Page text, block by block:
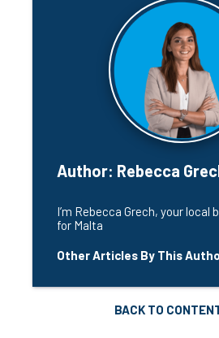
Author: Rebecca
I’m Rebecca Grech, your
for Malta
Other Articles By This
BACK TO